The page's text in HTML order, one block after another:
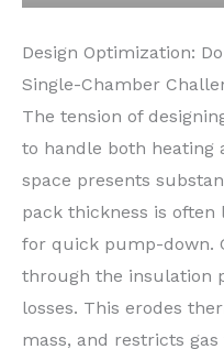
Design Optimization:
Single-Chamber
The tension of
to handle both heating
space presents
pack thickness is
for quick pump-down.
through the insulation
losses. This erodes
mass, and restricts